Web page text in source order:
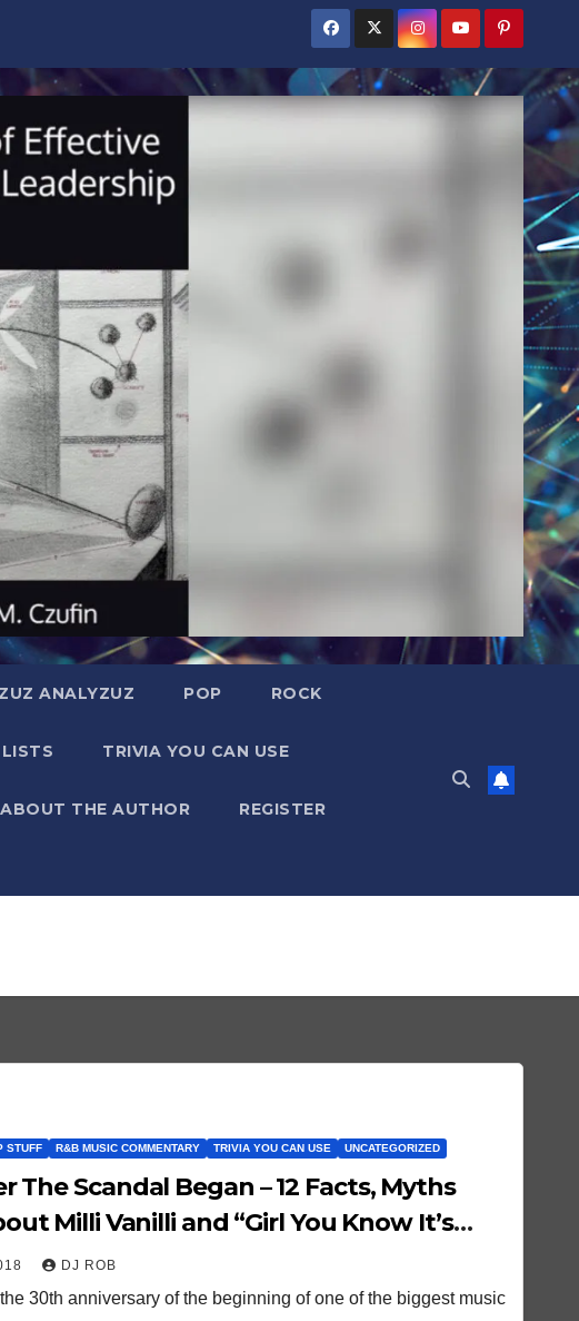
ANALYZUZ POP ROCK
TRIVIA YOU CAN USE
ABOUT THE AUTHOR REGISTER
STUFF R&B MUSIC COMMENTARY TRIVIA YOU CAN USE UNCATEGORIZED
The Scandal Began – 12 Facts, Myths
Milli Vanilli and “Girl You Know It’s
DJ ROB
30th anniversary of the beginning of one of the biggest music